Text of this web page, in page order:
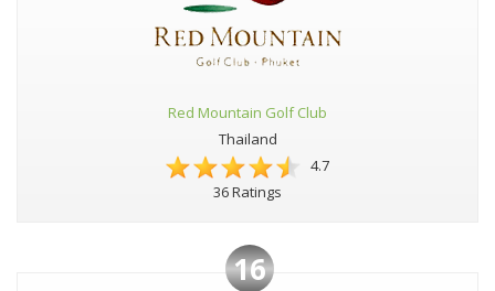
Red Mountain Golf Club
Thailand
4.7
36 Ratings
16